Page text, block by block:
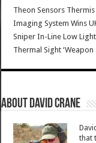
Theon Sensors
Imaging System Wins
Sniper In-Line Low
Thermal Sight ‘Weapon
About David Crane
that